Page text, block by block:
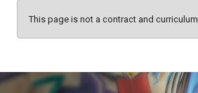
This page is not a contract and